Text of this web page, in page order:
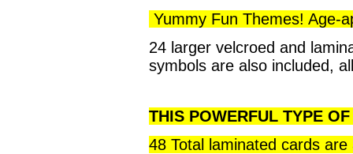
Yummy Fun Themes! Age-
24 larger velcroed and
symbols are also included,
THIS POWERFUL TYPE
48 Total laminated cards